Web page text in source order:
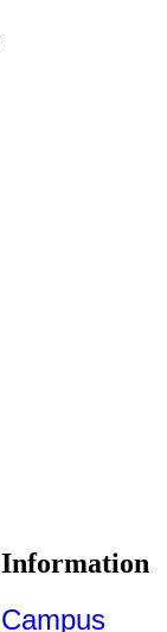
Information
Campus